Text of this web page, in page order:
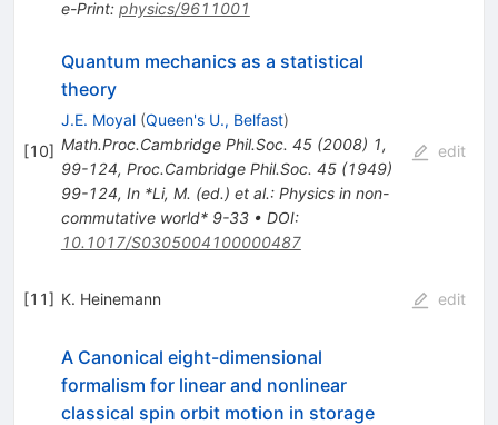
e-Print: physics/9611001
[10]
Quantum mechanics as a statistical
theory
J.E. Moyal (Queen's U., Belfast)
Math.Proc.Cambridge Phil.Soc. 45(2008) 1,
99-124, Proc.Cambridge Phil.Soc. 45(1949)
99-124, In *Li, M. (ed.) et al.: Physics in non-
commutative world* 9-33• DOI:
10.1017/S0305004100000487
edit
[11] K. Heinemann edit
A Canonical eight-dimensional
formalism for linear and nonlinear
classical spin orbit motion in storage